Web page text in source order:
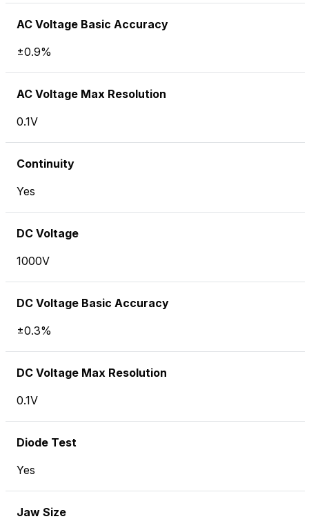
AC Voltage Basic Accuracy
±0.9%
AC Voltage Max Resolution
0.1V
Continuity
Yes
DC Voltage
1000V
DC Voltage Basic Accuracy
±0.3%
DC Voltage Max Resolution
0.1V
Diode Test
Yes
Jaw Size